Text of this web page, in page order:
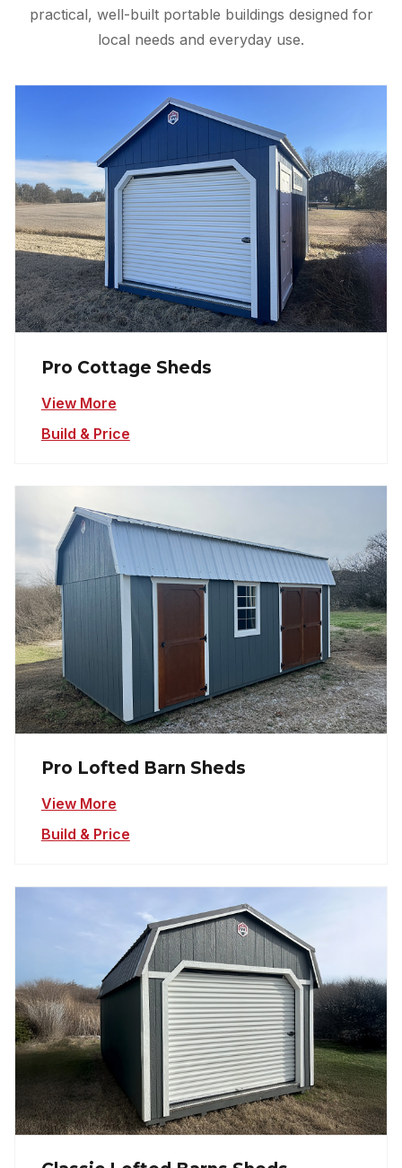
practical, well-built portable buildings designed for
local needs and everyday use.
Pro Cottage Sheds
View More
Build & Price
Pro Lofted Barn Sheds
View More
Build & Price